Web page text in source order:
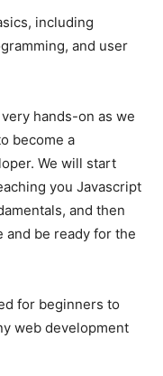
including
and user
hands-on as we
become a
We will start
you Javascript
and then
be ready for the
for beginners to
web development